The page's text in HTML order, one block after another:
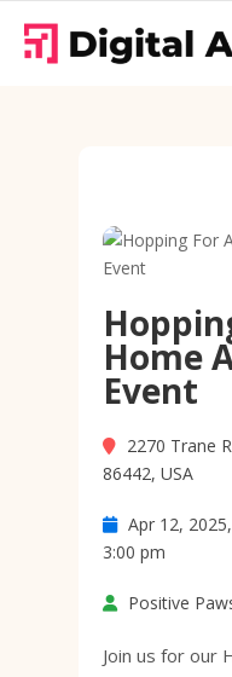
Home
Event
2270 Trane
86442, USA
Apr 12,
3:00 pm
Positive
Join us for our